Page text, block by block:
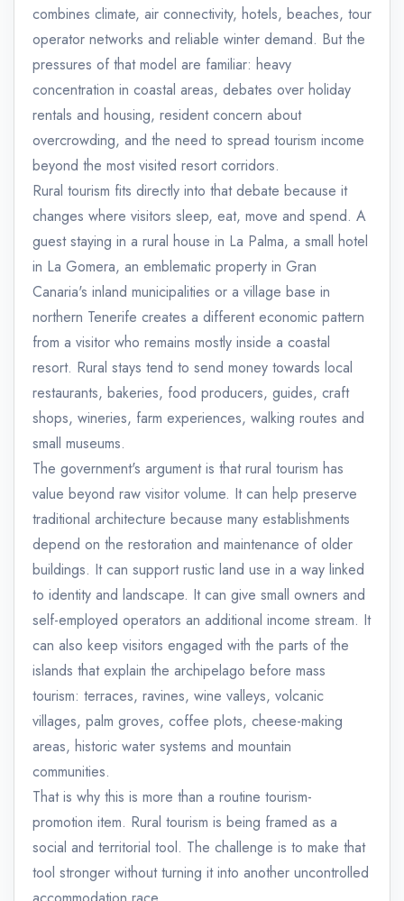
combines climate, air connectivity, hotels, beaches, tour
operator networks and reliable winter demand. But the
pressures of that model are familiar: heavy
concentration in coastal areas, debates over holiday
rentals and housing, resident concern about
overcrowding, and the need to spread tourism income
beyond the most visited resort corridors.
Rural tourism fits directly into that debate because it
changes where visitors sleep, eat, move and spend. A
guest staying in a rural house in La Palma, a small hotel
in La Gomera, an emblematic property in Gran
Canaria's inland municipalities or a village base in
northern Tenerife creates a different economic pattern
from a visitor who remains mostly inside a coastal
resort. Rural stays tend to send money towards local
restaurants, bakeries, food producers, guides, craft
shops, wineries, farm experiences, walking routes and
small museums.
The government's argument is that rural tourism has
value beyond raw visitor volume. It can help preserve
traditional architecture because many establishments
depend on the restoration and maintenance of older
buildings. It can support rustic land use in a way linked
to identity and landscape. It can give small owners and
self-employed operators an additional income stream. It
can also keep visitors engaged with the parts of the
islands that explain the archipelago before mass
tourism: terraces, ravines, wine valleys, volcanic
villages, palm groves, coffee plots, cheese-making
areas, historic water systems and mountain
communities.
That is why this is more than a routine tourism-
promotion item. Rural tourism is being framed as a
social and territorial tool. The challenge is to make that
tool stronger without turning it into another uncontrolled